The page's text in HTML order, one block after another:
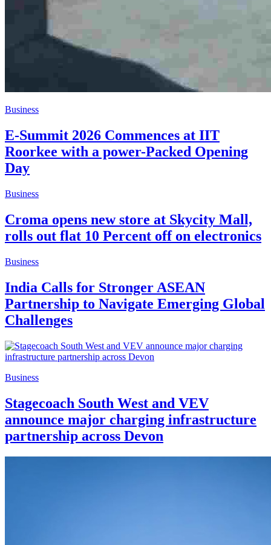
Business
E-Summit 2026 Commences at IIT
Roorkee with a power-Packed Opening
Day
Business
Croma opens new store at Skycity Mall,
rolls out flat 10 Percent off on electronics
Business
India Calls for Stronger ASEAN
Partnership to Navigate Emerging Global
Challenges
Business
Stagecoach South West and VEV
announce major charging infrastructure
partnership across Devon